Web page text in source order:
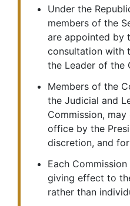
Under the
members of the
are appointed by
consultation with
the Leader of the
Members of the
the Judicial and
Commission,
office by the
discretion, and
Each
giving effect to
rather than